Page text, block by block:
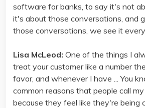
software for banks, to say it's not
it's about those conversations, and
those conversations, we see it
Lisa McLeod: One of the things I
treat your customer like a number
favor, and whenever I have ... You
common reasons that people call
because they feel like they're being